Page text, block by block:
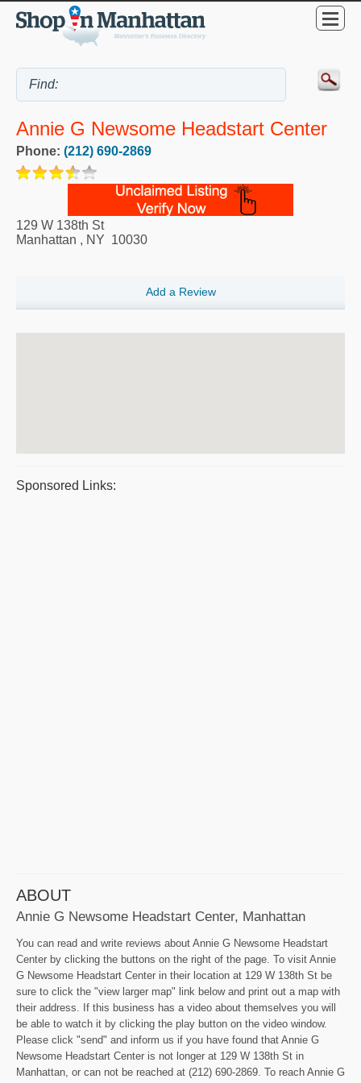
Annie G Newsome Headstart Center
Phone: (212) 690-2869
129 W 138th St
Manhattan , NY 10030
Add a Review
Sponsored Links:
ABOUT
Annie G Newsome Headstart Center, Manhattan
You can read and write reviews about Annie G Newsome Headstart
Center by clicking the buttons on the right of the page. To visit Annie
G Newsome Headstart Center in their location at 129 W 138th St be
sure to click the "view larger map" link below and print out a map with
their address. If this business has a video about themselves you will
be able to watch it by clicking the play button on the video window.
Please click "send" and inform us if you have found that Annie G
Newsome Headstart Center is not longer at 129 W 138th St in
Manhattan, or can not be reached at (212) 690-2869. To reach Annie G